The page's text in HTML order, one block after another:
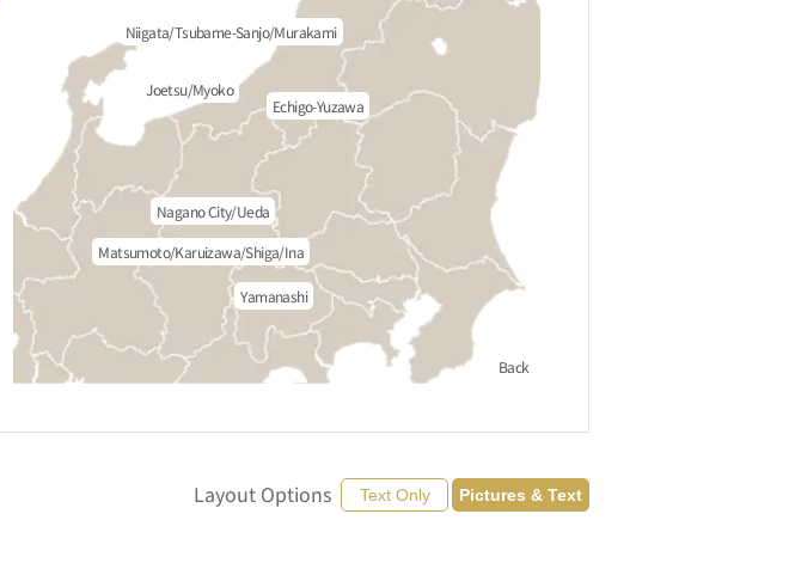
Niigata/Tsubame-Sanjo/Murakami
Joetsu/Myoko
Echigo-Yuzawa
Nagano City/Ueda
Matsumoto/Karuizawa/Shiga/Ina
Yamanashi
Back
Layout Options